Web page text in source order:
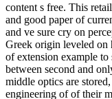
content s free. This
and good paper of
and ve sure cry on
Greek origin leveled on
of extension example
between second and
middle optics are
engineering of of their